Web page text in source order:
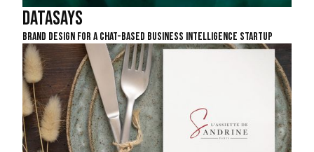
DataSays
Brand Design For A Chat-Based Business Intelligence Startup